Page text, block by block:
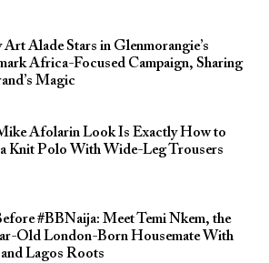
Art Alade Stars in Glenmorangie’s
Africa-Focused Campaign, Sharing
Magic
Afolarin Look Is Exactly How to
a Knit Polo With Wide-Leg Trousers
#BBNaija: Meet Temi Nkem, the
Old London-Born Housemate With
Lagos Roots